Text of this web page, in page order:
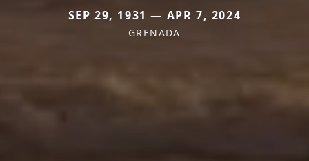
SEP 29, 1931 — APR 7, 2024
GRENADA